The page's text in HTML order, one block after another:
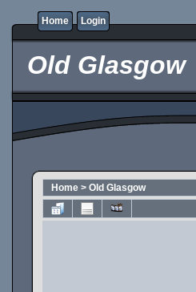
Home Login
Old Glasgow
Home > Old Glasgow